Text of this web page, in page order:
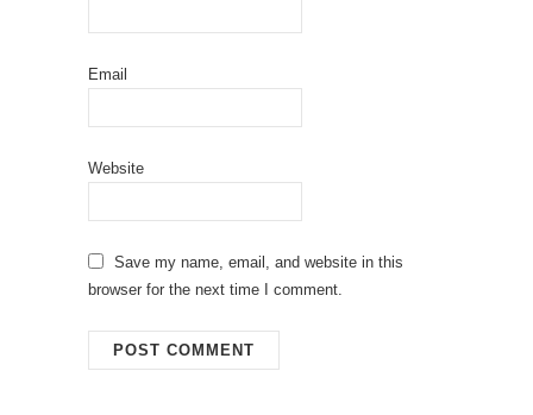
Email
Website
Save my name, email, and website in this
browser for the next time I comment.